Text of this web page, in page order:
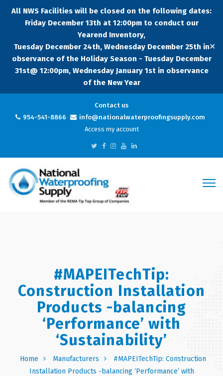
All NWS Facilities will be closed on the following dates:
Friday December 13th at 12:00pm to conduct our
Yearend Inventory,
Tuesday December 24th, Wednesday December 25th in
observance of the Holiday Season - Tuesday December
31st@ 12:00pm, Wednesday January 1st in observance
of the New Year
✕
Contact us
954-541-8866
info@nationalwaterproofingsupply.com
Access my account
#MAPEITechTip:
Construction Installation
Products -balancing
‘Performance’ with
‘Sustainability’
Home Manufacturers
#MAPEITechTip: Construction
Installation Products -balancing ‘Performance’ with